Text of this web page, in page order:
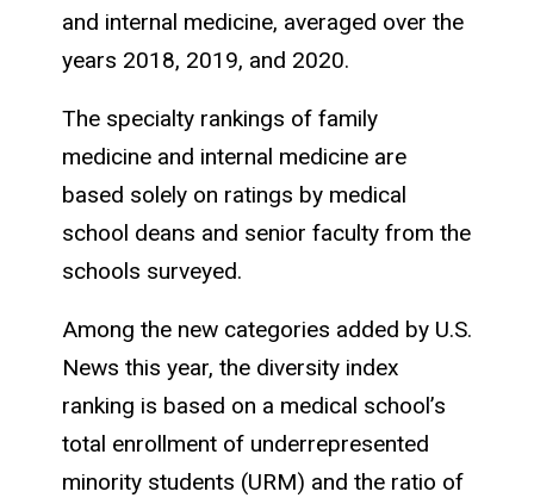
and internal medicine, averaged over the
years 2018, 2019, and 2020.
The specialty rankings of family
medicine and internal medicine are
based solely on ratings by medical
school deans and senior faculty from the
schools surveyed.
Among the new categories added by U.S.
News this year, the diversity index
ranking is based on a medical school’s
total enrollment of underrepresented
minority students (URM) and the ratio of